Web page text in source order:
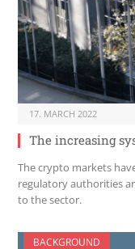
17. MARCH 2022
The increasing
The crypto markets
regulatory authorities
to the sector.
BACKGROUND